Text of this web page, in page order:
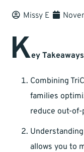
Missy E
Key
Combining
families
reduce out-
allows you to